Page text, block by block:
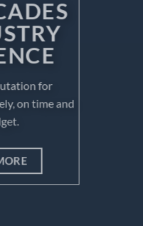
for
on time and